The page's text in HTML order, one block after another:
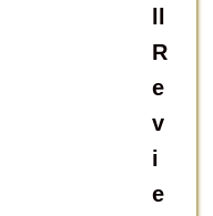
R
e
v
i
e